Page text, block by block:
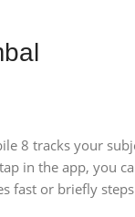
8 tracks your
in the app, you
fast or briefly